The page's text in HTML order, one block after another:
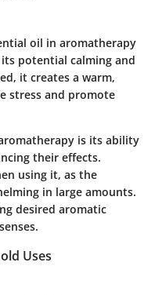
oil in aromatherapy
potential calming and
it creates a warm,
stress and promote
is its ability
their effects.
using it, as the
in large amounts.
desired aromatic
Uses